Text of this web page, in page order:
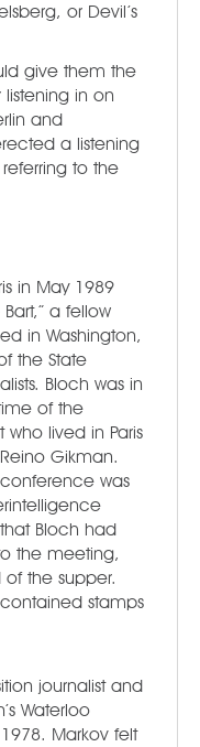
or Devil’s
give them the
in on
and
a listening
to the
in May 1989
a fellow
in Washington,
the State
Bloch was in
of the
who lived in Paris
Gikman.
was
Bloch had
the meeting,
of the supper.
stamps
journalist and
Waterloo
Markov felt